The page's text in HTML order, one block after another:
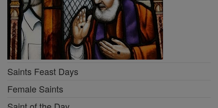
Saints Feast Days
Female Saints